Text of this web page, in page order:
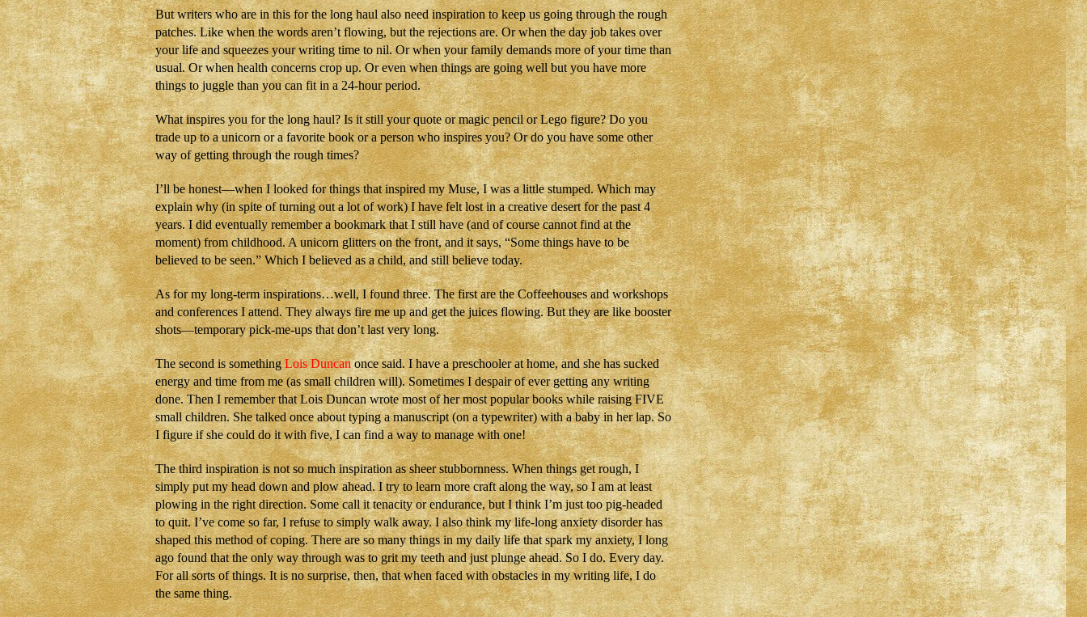
But writers who are in this for the long haul also need inspiration to keep us going through the rough
patches. Like when the words aren’t flowing, but the rejections are. Or when the day job takes over
your life and squeezes your writing time to nil. Or when your family demands more of your time than
usual. Or when health concerns crop up. Or even when things are going well but you have more
things to juggle than you can fit in a 24-hour period.
What inspires you for the long haul? Is it still your quote or magic pencil or Lego figure? Do you
trade up to a unicorn or a favorite book or a person who inspires you? Or do you have some other
way of getting through the rough times?
I’ll be honest—when I looked for things that inspired my Muse, I was a little stumped. Which may
explain why (in spite of turning out a lot of work) I have felt lost in a creative desert for the past 4
years. I did eventually remember a bookmark that I still have (and of course cannot find at the
moment) from childhood. A unicorn glitters on the front, and it says, “Some things have to be
believed to be seen.” Which I believed as a child, and still believe today.
As for my long-term inspirations…well, I found three. The first are the Coffeehouses and workshops
and conferences I attend. They always fire me up and get the juices flowing. But they are like booster
shots—temporary pick-me-ups that don’t last very long.
The second is somethingLois Duncanonce said. I have a preschooler at home, and she has sucked
energy and time from me (as small children will). Sometimes I despair of ever getting any writing
done. Then I remember that Lois Duncan wrote most of her most popular books while raising FIVE
small children. She talked once about typing a manuscript (on a typewriter) with a baby in her lap. So
I figure if she could do it with five, I can find a way to manage with one!
The third inspiration is not so much inspiration as sheer stubbornness. When things get rough, I
simply put my head down and plow ahead. I try to learn more craft along the way, so I am at least
plowing in the right direction. Some call it tenacity or endurance, but I think I’m just too pig-headed
to quit. I’ve come so far, I refuse to simply walk away. I also think my life-long anxiety disorder has
shaped this method of coping. There are so many things in my daily life that spark my anxiety, I long
ago found that the only way through was to grit my teeth and just plunge ahead. So I do. Every day.
For all sorts of things. It is no surprise, then, that when faced with obstacles in my writing life, I do
the same thing.